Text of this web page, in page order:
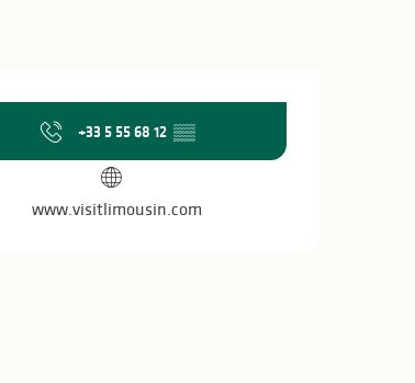
hours
+33 5 55 68 12 ▒▒
www.visitlimousin.com